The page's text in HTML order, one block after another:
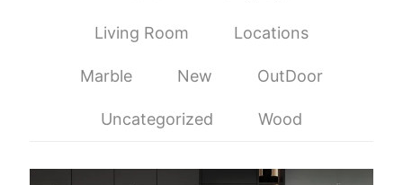
Living Room Locations
Marble New OutDoor
Uncategorized Wood